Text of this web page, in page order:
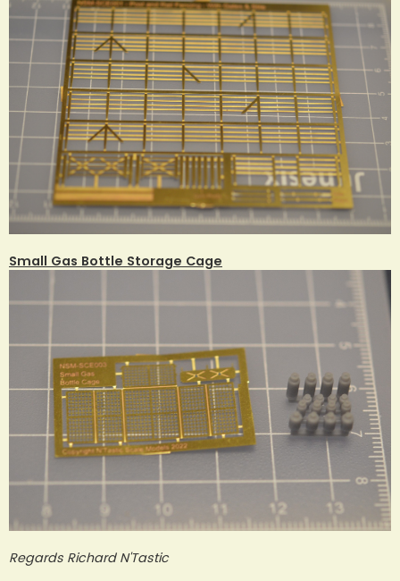
Small Gas Bottle Storage Cage
Regards Richard N'Tastic